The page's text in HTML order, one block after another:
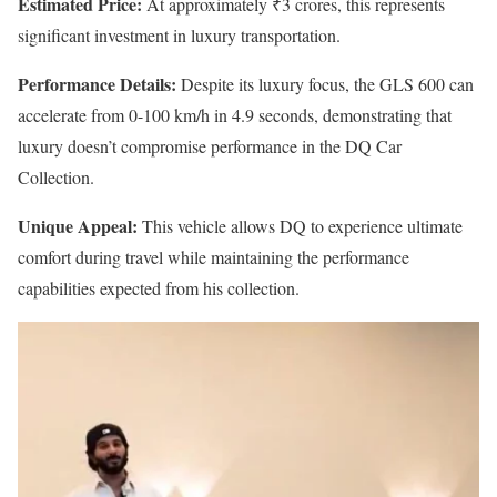
significant investment in luxury transportation.
Performance Details: Despite its luxury focus, the GLS 600 can
accelerate from 0-100 km/h in 4.9 seconds, demonstrating that
luxury doesn’t compromise performance in the DQ Car
Collection.
Unique Appeal: This vehicle allows DQ to experience ultimate
comfort during travel while maintaining the performance
capabilities expected from his collection.